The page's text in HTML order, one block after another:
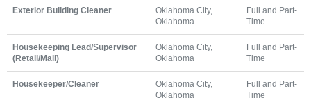
Exterior Building Cleaner
Oklahoma City,
Oklahoma
Full and Part-
Time
Housekeeping Lead/Supervisor
(Retail/Mall)
Oklahoma City,
Oklahoma
Full and Part-
Time
Housekeeper/Cleaner
Oklahoma City,
Oklahoma
Full and Part-
Time